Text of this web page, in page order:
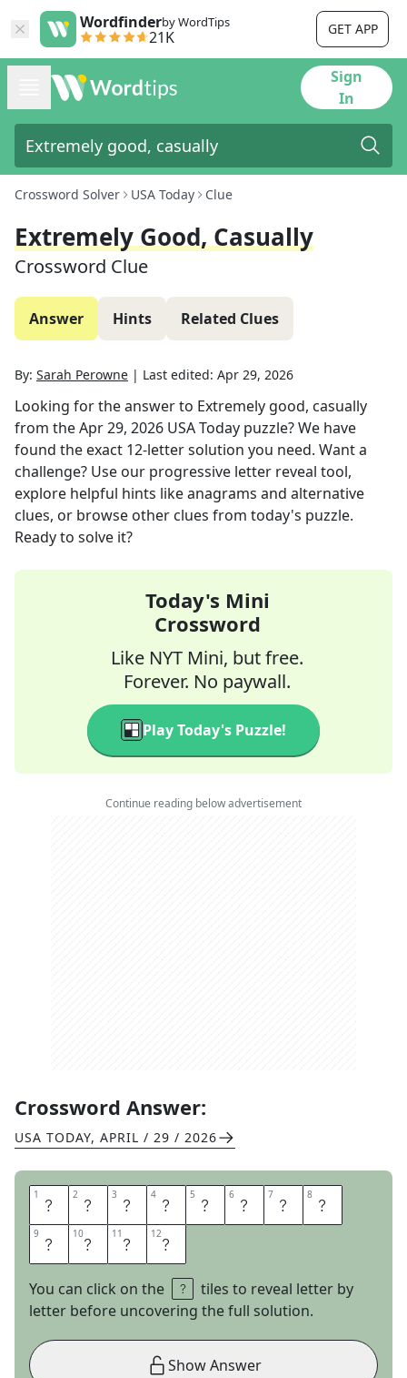
Wordfinderby WordTips
21K GET APP
Sign
In
Crossword Solver USA Today Clue
Extremely Good, Casually
Crossword Clue
Answer Hints Related Clues
By: Sarah Perowne | Last edited: Apr 29, 2026
Looking for the answer to Extremely good, casually
from theApr 29, 2026 USA Today puzzle? We have
found the exact 12-letter solution you need. Want a
challenge? Use our progressive letter reveal tool,
explore helpful hints like anagrams and alternative
clues, or browse other clues from today's puzzle.
Ready to solve it?
Today's Mini
Crossword
Like NYT Mini, but free.
Forever. No paywall.
Play Today's Puzzle!
Continue reading below advertisement
Crossword Answer:
USA TODAY, APRIL / 29 / 2026
1 A 2 W 3 E 4 S 5 O 6 M 7 E 8 S
9 A 10U 11 C 12E
You can click on the
tiles to reveal letter by
letter before uncovering the full solution.
Show Answer